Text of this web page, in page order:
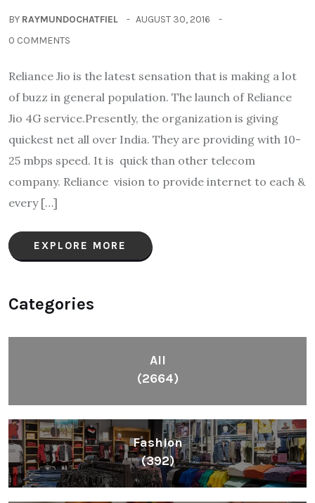
BY RAYMUNDOCHATFIEL
AUGUST 30, 2016
0 COMMENTS
Reliance Jio is the latest sensation that is making a lot
of buzz in general population. The launch of Reliance
Jio 4G service.Presently, the organization is giving
quickest net all over India. They are providing with 10-
25 mbps speed. It is quick than other telecom
company. Reliance vision to provide internet to each &
every […]
EXPLORE MORE
Categories
All
(2664)
Fashion
(392)